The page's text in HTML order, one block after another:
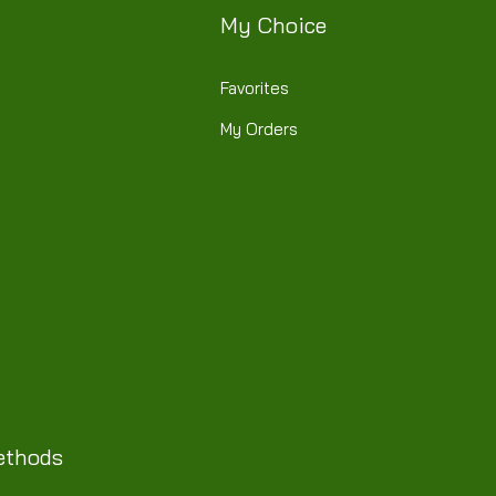
My Choice
Favorites
My Orders